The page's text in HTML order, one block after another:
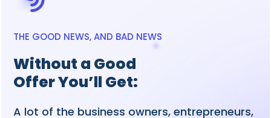
THE GOOD NEWS, AND BAD NEWS
Without a Good
Offer You’ll Get:
A lot of the business owners, entrepreneurs,